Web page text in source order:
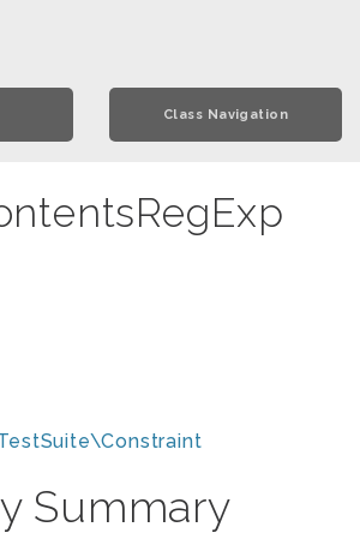
Class Navigation
Summary